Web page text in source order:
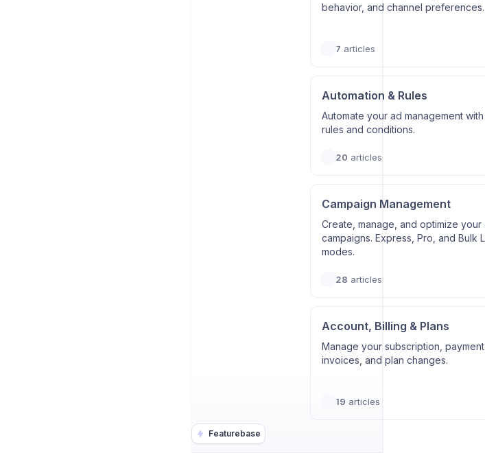
Featurebase
behavior, and channel preferences.
7 articles
Automation & Rules
Automate your ad management
rules and conditions.
20 articles
Campaign Management
Create, manage, and optimize your
campaigns. Express, Pro, and Bulk
modes.
28 articles
Account, Billing & Plans
Manage your subscription, payment
invoices, and plan changes.
19 articles